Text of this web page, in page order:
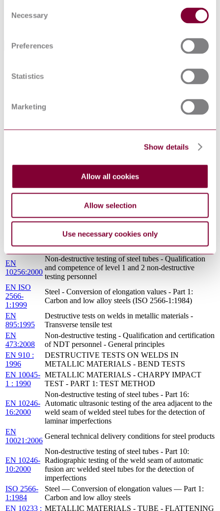
Selection
Necessary
Preferences
Statistics
Marketing
Show details
Allow all cookies
Allow selection
Use necessary cookies only
EN 10217-6:2002
Standards Referencing This Book
1 : 2001
PART 1: METHOD OF TEST AT AMBIENT
10052:1993 products
17:2000
Non-destructive testing of steel tubes - Part 17:
steel tubes for the detection of laminar imperfections
ECISS INFORMATION CIRCULAR 11 - IRON
AND STEEL - REVIEW OF AVAILABLE
EXPANDING TEST
EN 10027- Designation systems for steels - Part 2: Numerical
1321:1996
Destructive tests on welds in metallic materials -
Macroscopic and microscopic examination of welds
377:2017
Steel and steel products - Location and preparation of
samples and test pieces for mechanical testing (ISO
377:2017)
EN
10256:2000
Non-destructive testing of steel tubes - Qualification
and competence of level 1 and 2 non-destructive
testing personnel
EN ISO
2566-
1:1999
Steel - Conversion of elongation values - Part 1:
Carbon and low alloy steels (ISO 2566-1:1984)
EN
895:1995
Destructive tests on welds in metallic materials -
Transverse tensile test
EN
473:2008
Non-destructive testing - Qualification and certification
of NDT personnel - General principles
EN 910 :
1996
DESTRUCTIVE TESTS ON WELDS IN
METALLIC MATERIALS - BEND TESTS
EN 10045-
1 : 1990
METALLIC MATERIALS - CHARPY IMPACT
TEST - PART 1: TEST METHOD
EN 10246-
16:2000
Non-destructive testing of steel tubes - Part 16:
Automatic ultrasonic testing of the area adjacent to the
weld seam of welded steel tubes for the detection of
laminar imperfections
EN
10021:2006
General technical delivery conditions for steel products
EN 10246-
10:2000
Non-destructive testing of steel tubes - Part 10:
Radiographic testing of the weld seam of automatic
fusion arc welded steel tubes for the detection of
imperfections
ISO 2566-
1:1984
Steel — Conversion of elongation values — Part 1:
Carbon and low alloy steels
EN 10233 : METALLIC MATERIALS - TUBE - FLATTENING